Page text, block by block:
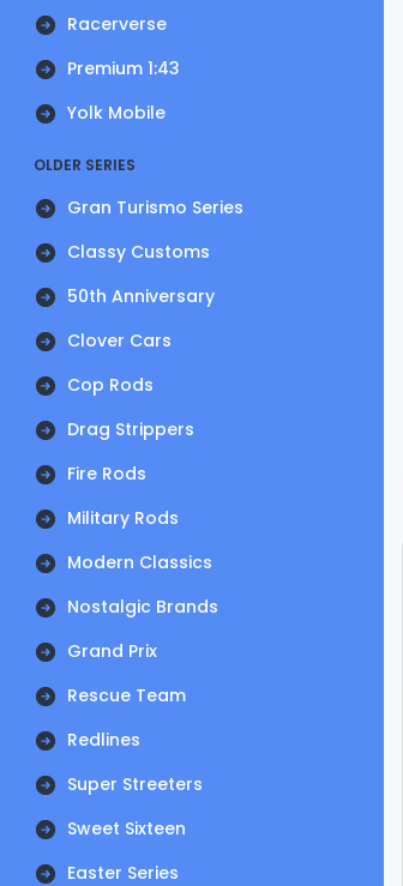
Racerverse
Premium 1:43
Yolk Mobile
OLDER SERIES
Gran Turismo Series
Classy Customs
50th Anniversary
Clover Cars
Cop Rods
Drag Strippers
Fire Rods
Military Rods
Modern Classics
Nostalgic Brands
Grand Prix
Rescue Team
Redlines
Super Streeters
Sweet Sixteen
Easter Series